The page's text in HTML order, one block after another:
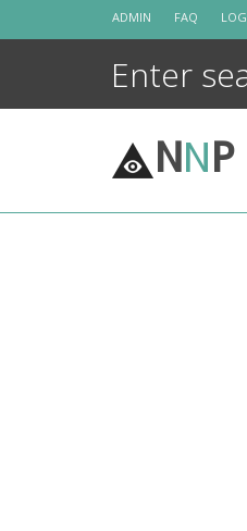
ADMIN FAQ
NNP